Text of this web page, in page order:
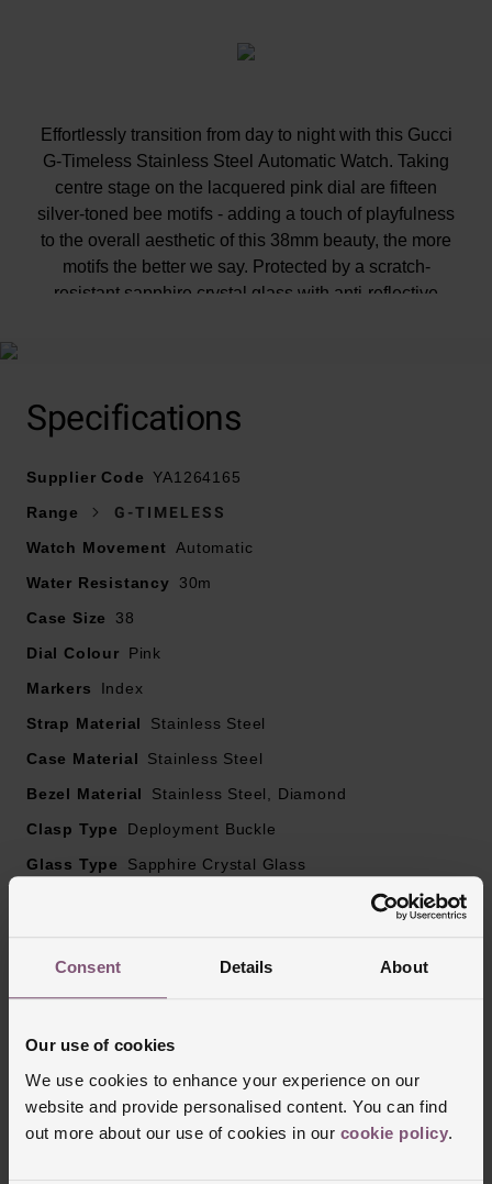
Consent Details About
Our use of cookies
We use cookies to enhance your experience on our
website and provide personalised content. You can find
out more about our use of cookies in our cookie policy.
Effortlessly transition from day to night with this Gucci
G-Timeless Stainless Steel Automatic Watch. Taking
centre stage on the lacquered pink dial are fifteen
silver-toned bee motifs - adding a touch of playfulness
to the overall aesthetic of this 38mm beauty, the more
motifs the better we say. Protected by a scratch-
resistant sapphire crystal glass with anti-reflective
Specifications
Supplier Code YA1264165
Range
G-TIMELESS
Watch Movement Automatic
Water Resistancy
30m
Case Size
38
Dial Colour
Pink
Markers
Index
Strap Material
Stainless Steel
Case Material
Stainless Steel
Bezel Material
Stainless Steel, Diamond
Clasp Type
Deployment Buckle
Glass Type
Sapphire Crystal Glass
Finish Matt, Polished
Trustpilot